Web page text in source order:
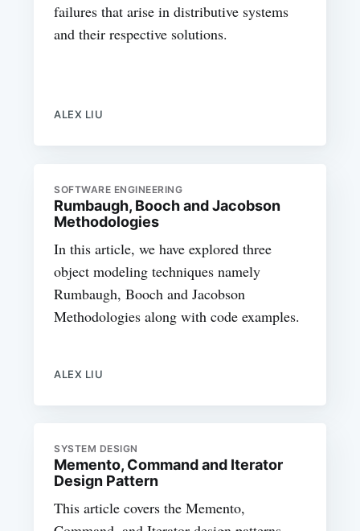
failures that arise in distributive systems
and their respective solutions.
ALEX LIU
SOFTWARE ENGINEERING
Rumbaugh, Booch and Jacobson
Methodologies
In this article, we have explored three
object modeling techniques namely
Rumbaugh, Booch and Jacobson
Methodologies along with code examples.
ALEX LIU
SYSTEM DESIGN
Memento, Command and Iterator
Design Pattern
This article covers the Memento,